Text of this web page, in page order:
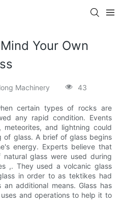
Your Own
Machinery 43
certain types of rocks are
any rapid condition. Events
meteorites, and lightning could
of glass. A brief of glass begins
energy. Experts believe that
glass were used during
,. They used a volcanic glass
in order to as tektikes had
additional means. Glass has
and operations to help it to